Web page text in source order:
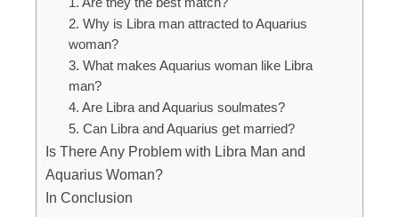
2. Why is Libra man attracted to Aquarius
woman?
3. What makes Aquarius woman like Libra
man?
4. Are Libra and Aquarius soulmates?
5. Can Libra and Aquarius get married?
Is There Any Problem with Libra Man and
Aquarius Woman?
In Conclusion